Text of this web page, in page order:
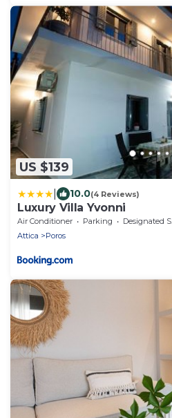
US $139
10.0(4 Reviews)
Luxury Villa Yvonni
Air Conditioner Parking
Designated Smoking Area
Attica
Poros